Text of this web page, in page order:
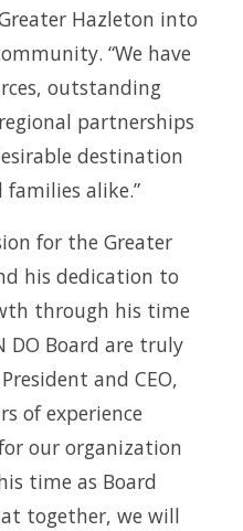
Hazleton into
“We have
outstanding
partnerships
destination
alike.”
for the Greater
his dedication to
through his time
DO Board are truly
and CEO,
of experience
our organization
time as Board
together, we will